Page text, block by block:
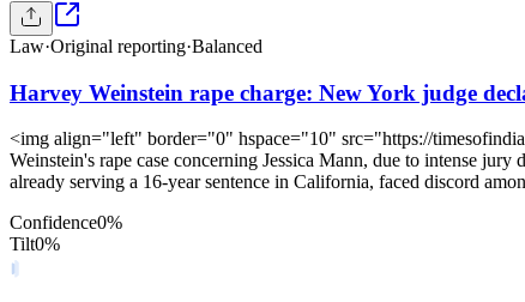
Law·Original reporting·Balanced
Harvey Weinstein rape charge: New York judge
<img align="left" border="0" hspace="10" src="https://
Weinstein's rape case concerning Jessica Mann, due to intense
already serving a 16-year sentence in California, faced discord
Confidence0%
Tilt0%